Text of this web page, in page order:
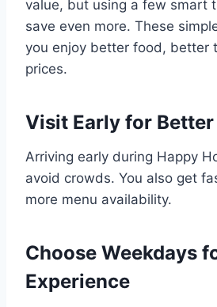
value, but using a few smart
save even more. These
you enjoy better food, better
prices.
Visit Early for
Arriving early during Happy
avoid crowds. You also get
more menu availability.
Choose Weekdays
Experience